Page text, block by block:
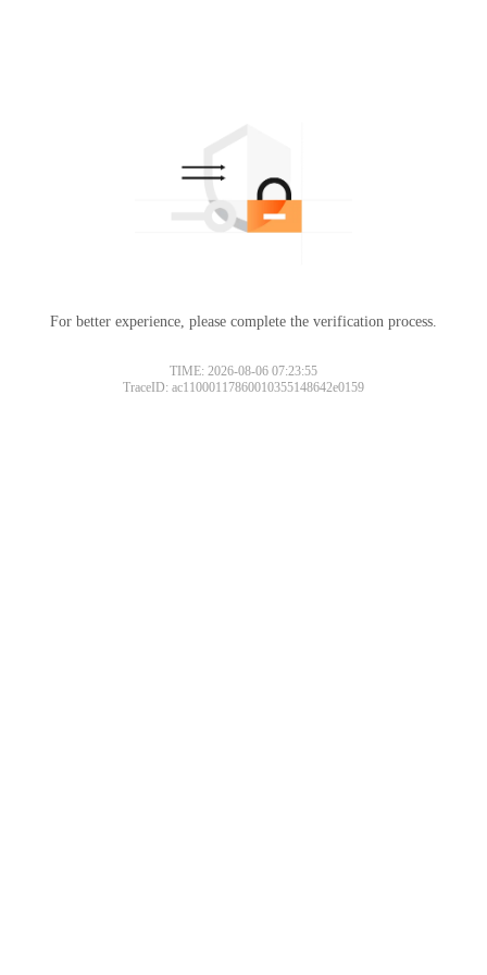
For better experience, please complete the verification process.
TIME: 2026-08-06 07:23:55
TraceID: ac11000117860010355148642e0159